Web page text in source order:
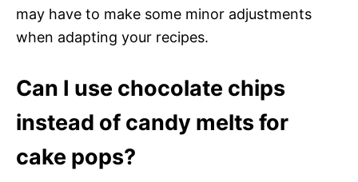
may have to make some minor adjustments
when adapting your recipes.
Can I use chocolate chips
instead of candy melts for
cake pops?